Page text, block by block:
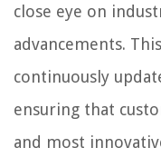
close eye on
advancements.
continuously
ensuring that
and most